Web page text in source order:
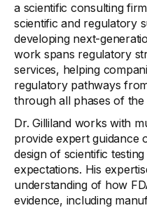
a scientific consulting
scientific and regulatory
developing next-
work spans regulatory
services, helping
regulatory pathways
through all phases of
Dr. Gilliland works with
provide expert guidance
design of scientific
expectations. His
understanding of how
evidence, including